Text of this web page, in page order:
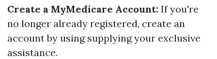
Create a MyMedicare Account: If you're
no longer already registered, create an
account by using supplying your exclusive
assistance.